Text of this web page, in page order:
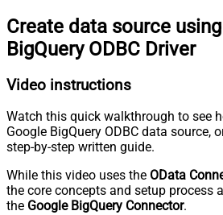
Create data source
BigQuery ODBC Driver
Video instructions
Watch this quick walkthrough to see
Google BigQuery ODBC data source,
step-by-step written guide.
While this video uses the OData
the core concepts and setup process
the Google BigQuery Connector.